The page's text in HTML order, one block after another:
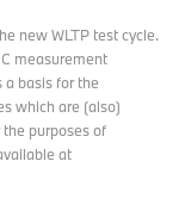
new WLTP test cycle.
measurement
a basis for the
which are (also)
purposes of
at